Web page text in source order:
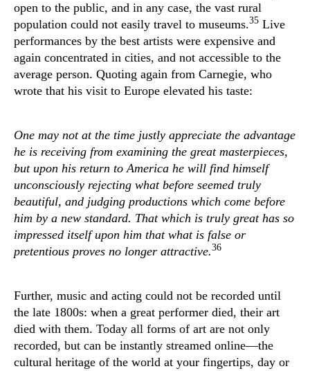
open to the public, and in any case, the vast rural
population could not easily travel to museums.35 Live
performances by the best artists were expensive and
again concentrated in cities, and not accessible to the
average person. Quoting again from Carnegie, who
wrote that his visit to Europe elevated his taste:
One may not at the time justly appreciate the advantage
he is receiving from examining the great masterpieces,
but upon his return to America he will find himself
unconsciously rejecting what before seemed truly
beautiful, and judging productions which come before
him by a new standard. That which is truly great has so
impressed itself upon him that what is false or
pretentious proves no longer attractive.36
Further, music and acting could not be recorded until
the late 1800s: when a great performer died, their art
died with them. Today all forms of art are not only
recorded, but can be instantly streamed online—the
cultural heritage of the world at your fingertips, day or